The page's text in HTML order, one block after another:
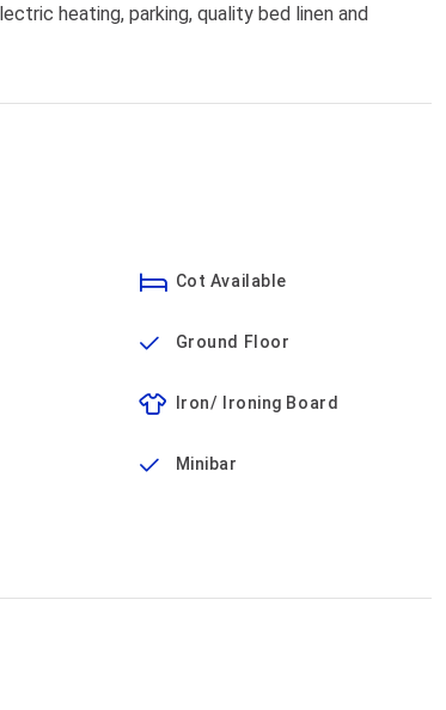
heating, parking, quality bed linen and
Cot Available
Ground Floor
Iron/ Ironing Board
Minibar